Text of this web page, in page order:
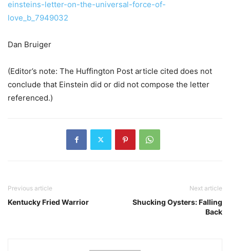
einsteins-letter-on-the-universal-force-of-
love_b_7949032
Dan Bruiger
(Editor’s note: The Huffington Post article cited does not
conclude that Einstein did or did not compose the letter
referenced.)
Previous article
Kentucky Fried Warrior
Next article
Shucking Oysters: Falling
Back